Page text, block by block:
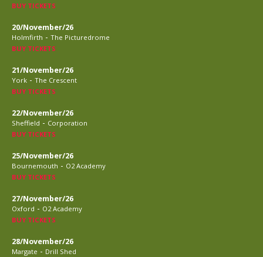
BUY TICKETS
20/November/26
Holmfirth - The Picturedrome
BUY TICKETS
21/November/26
York - The Crescent
BUY TICKETS
22/November/26
Sheffield - Corporation
BUY TICKETS
25/November/26
Bournemouth - O2 Academy
BUY TICKETS
27/November/26
Oxford - O2 Academy
BUY TICKETS
28/November/26
Margate - Drill Shed